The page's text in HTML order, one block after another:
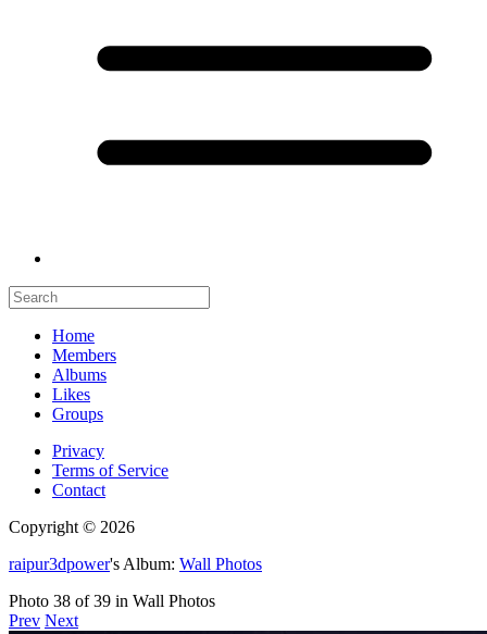
Home
Members
Albums
Likes
Groups
Privacy
Terms of Service
Contact
Copyright © 2026
raipur3dpower's Album: Wall Photos
Photo 38 of 39 in Wall Photos
Prev Next